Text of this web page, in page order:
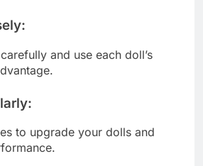
:
and use each doll’s
:
to upgrade your dolls and